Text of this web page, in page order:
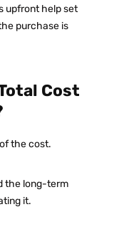
upfront help set
purchase is
Cost
the cost.
the long-term
it.